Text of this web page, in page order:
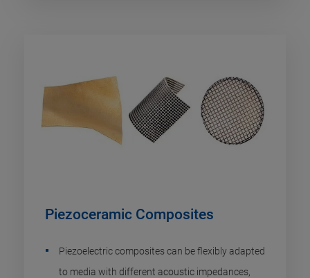
Piezoceramic Composites
Piezoelectric composites can be flexibly adapted
to media with different acoustic impedances,